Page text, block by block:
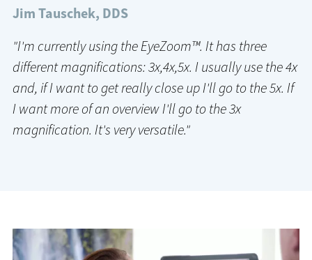
"I'm currently using the EyeZoom™. It has three
different magnifications: 3x,4x,5x. I usually use the 4x
and, if I want to get really close up I'll go to the 5x. If
I want more of an overview I'll go to the 3x
magnification. It's very versatile."
Jim Tauschek, DDS